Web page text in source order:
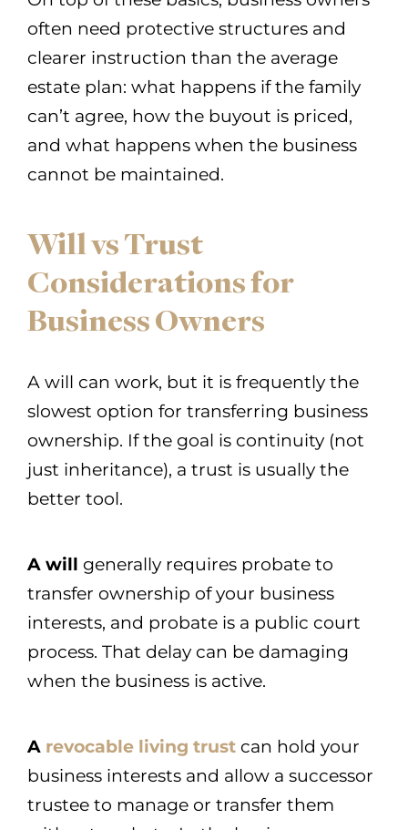
often need protective structures and
clearer instruction than the average
estate plan: what happens if the family
can’t agree, how the buyout is priced,
and what happens when the business
cannot be maintained.
Will vs Trust
Considerations for
Business Owners
A will can work, but it is frequently the
slowest option for transferring business
ownership. If the goal is continuity (not
just inheritance), a trust is usually the
better tool.
A will generally requires probate to
transfer ownership of your business
interests, and probate is a public court
process. That delay can be damaging
when the business is active.
A revocable living trust can hold your
business interests and allow a successor
trustee to manage or transfer them